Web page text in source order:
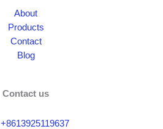
About
Products
Contact
Blog
Contact us
+8613925119637